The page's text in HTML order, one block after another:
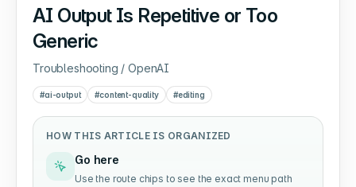
AI Output Is Repetitive or Too
Generic
Troubleshooting / OpenAI
#ai-output #content-quality #editing
HOW THIS ARTICLE IS ORGANIZED
Go here
Use the route chips to see the exact menu path